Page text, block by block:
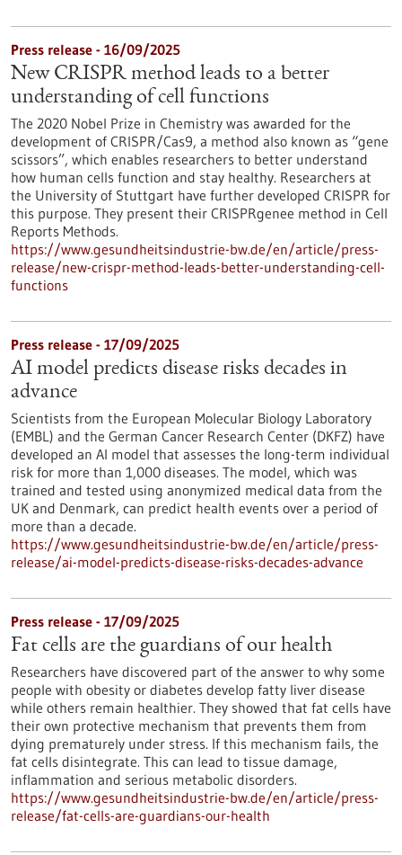
Press release - 16/09/2025
New CRISPR method leads to a better
understanding of cell functions
The 2020 Nobel Prize in Chemistry was awarded for the
development of CRISPR/Cas9, a method also known as “gene
scissors”, which enables researchers to better understand
how human cells function and stay healthy. Researchers at
the University of Stuttgart have further developed CRISPR for
this purpose. They present their CRISPRgenee method in Cell
Reports Methods.
https://www.gesundheitsindustrie-bw.de/en/article/press-
release/new-crispr-method-leads-better-understanding-cell-
functions
Press release - 17/09/2025
AI model predicts disease risks decades in
advance
Scientists from the European Molecular Biology Laboratory
(EMBL) and the German Cancer Research Center (DKFZ) have
developed an AI model that assesses the long-term individual
risk for more than 1,000 diseases. The model, which was
trained and tested using anonymized medical data from the
UK and Denmark, can predict health events over a period of
more than a decade.
https://www.gesundheitsindustrie-bw.de/en/article/press-
release/ai-model-predicts-disease-risks-decades-advance
Press release - 17/09/2025
Fat cells are the guardians of our health
Researchers have discovered part of the answer to why some
people with obesity or diabetes develop fatty liver disease
while others remain healthier. They showed that fat cells have
their own protective mechanism that prevents them from
dying prematurely under stress. If this mechanism fails, the
fat cells disintegrate. This can lead to tissue damage,
inflammation and serious metabolic disorders.
https://www.gesundheitsindustrie-bw.de/en/article/press-
release/fat-cells-are-guardians-our-health